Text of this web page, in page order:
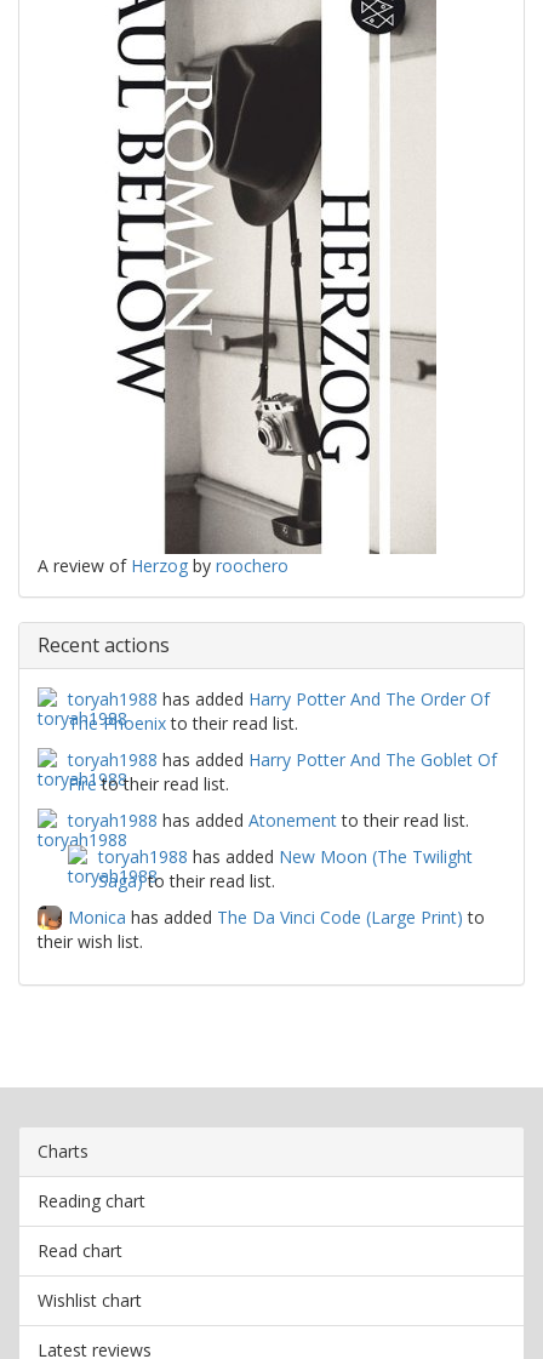
A review of Herzog by roochero
Recent actions
toryah1988 has added Harry Potter And The Order Of
The Phoenixto their read list.
toryah1988 has added Harry Potter And The Goblet Of
Fireto their read list.
toryah1988 has added Atonementto their read list.
toryah1988 has added New Moon (The Twilight
Saga)to their read list.
Monica has added The Da Vinci Code (Large Print) to
their wish list.
Charts
Reading chart
Read chart
Wishlist chart
Latest reviews